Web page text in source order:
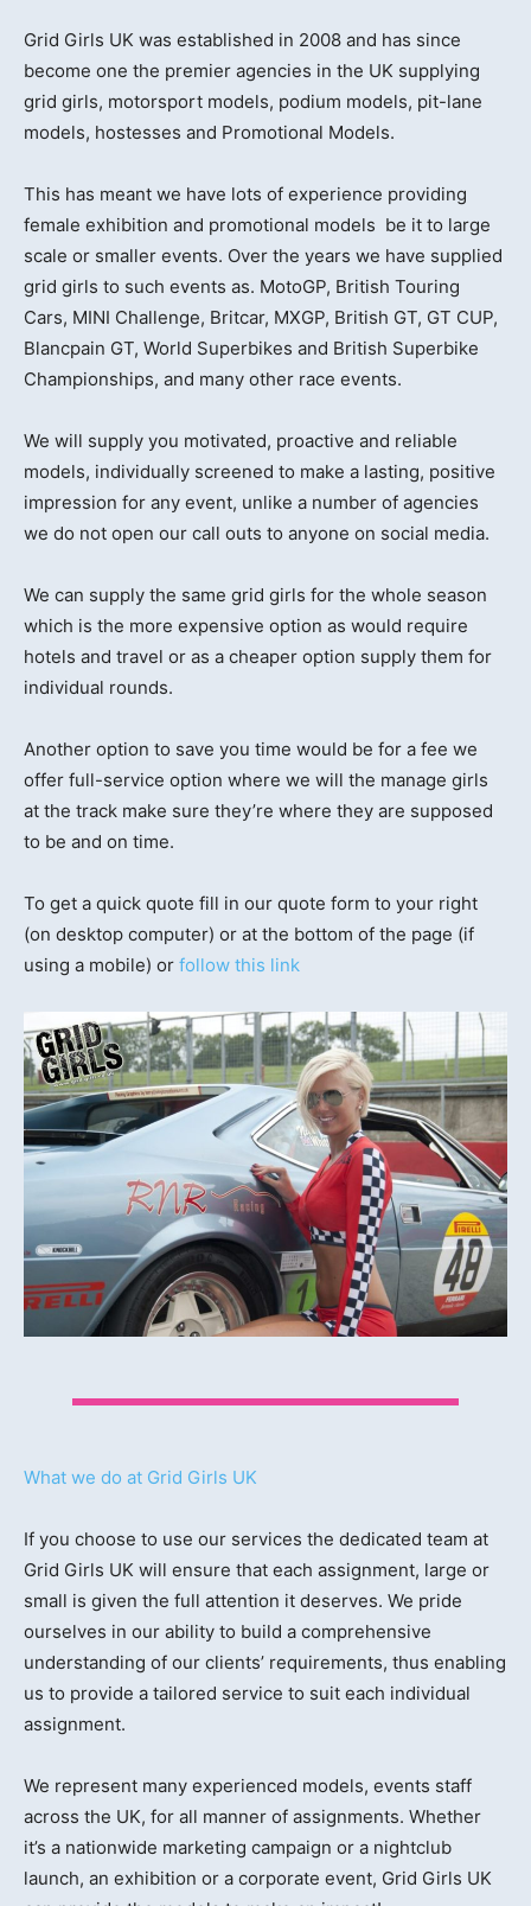
Grid Girls UK was established in 2008 and has since
become one the premier agencies in the UK supplying
grid girls, motorsport models, podium models, pit-lane
models, hostesses and Promotional Models.
This has meant we have lots of experience providing
female exhibition and promotional models be it to large
scale or smaller events. Over the years we have supplied
grid girls to such events as. MotoGP, British Touring
Cars, MINI Challenge, Britcar, MXGP, British GT, GT CUP,
Blancpain GT, World Superbikes and British Superbike
Championships, and many other race events.
We will supply you motivated, proactive and reliable
models, individually screened to make a lasting, positive
impression for any event, unlike a number of agencies
we do not open our call outs to anyone on social media.
We can supply the same grid girls for the whole season
which is the more expensive option as would require
hotels and travel or as a cheaper option supply them for
individual rounds.
Another option to save you time would be for a fee we
offer full-service option where we will the manage girls
at the track make sure they’re where they are supposed
to be and on time.
To get a quick quote fill in our quote form to your right
(on desktop computer) or at the bottom of the page (if
using a mobile) or follow this link
What we do at Grid Girls UK
If you choose to use our services the dedicated team at
Grid Girls UK will ensure that each assignment, large or
small is given the full attention it deserves. We pride
ourselves in our ability to build a comprehensive
understanding of our clients’ requirements, thus enabling
us to provide a tailored service to suit each individual
assignment.
We represent many experienced models, events staff
across the UK, for all manner of assignments. Whether
it’s a nationwide marketing campaign or a nightclub
launch, an exhibition or a corporate event, Grid Girls UK